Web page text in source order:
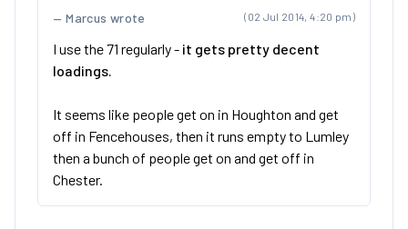
(02 Jul 2014, 4:20 pm)
Marcus wrote
I use the 71 regularly - it gets pretty decent
loadings.
It seems like people get on in Houghton and get
off in Fencehouses, then it runs empty to Lumley
then a bunch of people get on and get off in
Chester.